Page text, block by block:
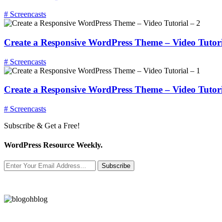
# Screencasts
Create a Responsive WordPress Theme – Video
# Screencasts
Create a Responsive WordPress Theme – Video
# Screencasts
Subscribe & Get a Free!
WordPress Resource Weekly.
Subscribe